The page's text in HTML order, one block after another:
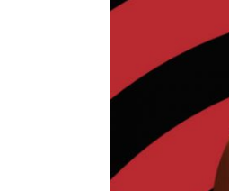
Larger